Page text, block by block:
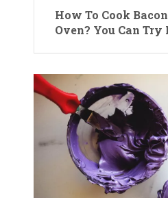
How To Cook
Oven? You Can Try